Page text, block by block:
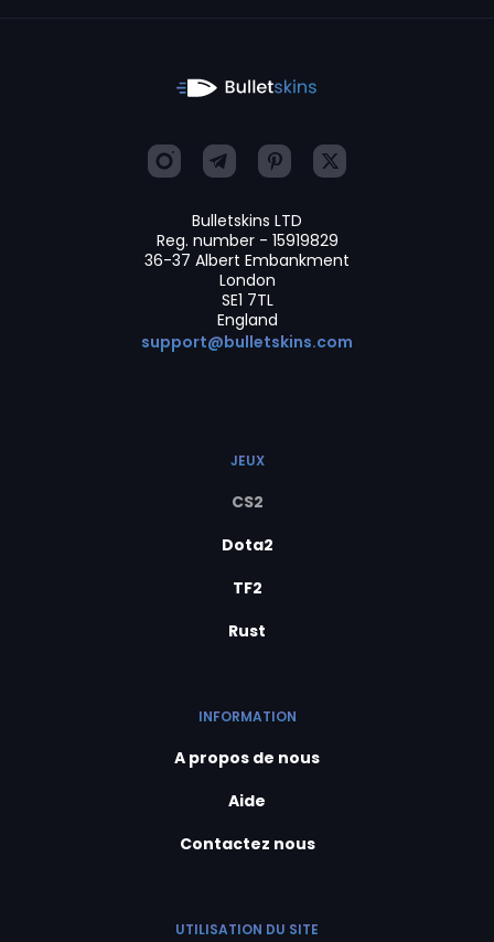
Bulletskins LTD
Reg. number - 15919829
36-37 Albert Embankment
London
SE1 7TL
England
support@bulletskins.com
JEUX
CS2
Dota2
TF2
Rust
INFORMATION
A propos de nous
Aide
Contactez nous
UTILISATION DU SITE